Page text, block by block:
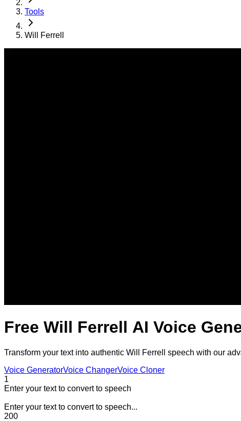
Tools
Will Ferrell
Free Will Ferrell AI Voice
Transform your text into authentic Will Ferrell speech with our
Voice GeneratorVoice ChangerVoice Cloner
1
Enter your text to convert to speech
Enter your text to convert to speech...
200